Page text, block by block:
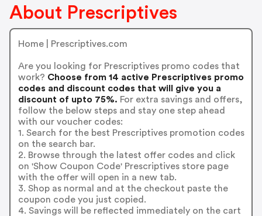
About Prescriptives
Home | Prescriptives.com
Are you looking for Prescriptives promo codes that
work? Choose from 14 active Prescriptives promo
codes and discount codes that will give you a
discount of upto 75%. For extra savings and offers,
follow the below steps and stay one step ahead
with our voucher codes:
1. Search for the best Prescriptives promotion codes
on the search bar.
2. Browse through the latest offer codes and click
on 'Show Coupon Code' Prescriptives store page
with the offer will open in a new tab.
3. Shop as normal and at the checkout paste the
coupon code you just copied.
4. Savings will be reflected immediately on the cart